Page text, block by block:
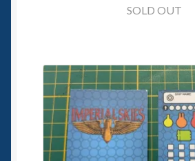
SOLD OUT